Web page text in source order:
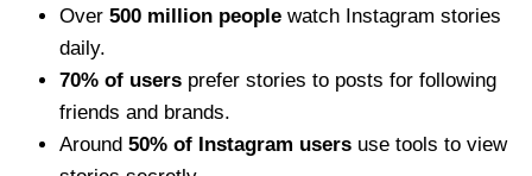
Over 500 million people watch Instagram stories
daily.
70% of users prefer stories to posts for following
friends and brands.
Around 50% of Instagram users use tools to view